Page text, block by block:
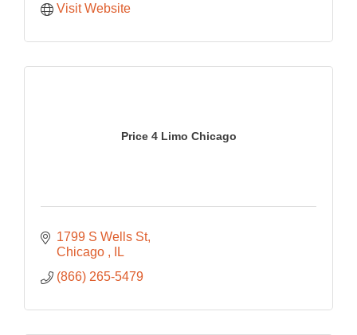
Visit Website
Price 4 Limo Chicago
1799 S Wells St
Chicago
IL
(866) 265-5479